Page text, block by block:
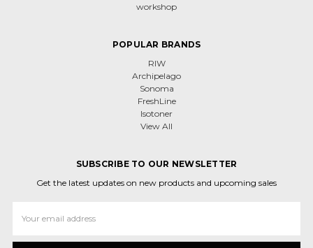
workshop
POPULAR BRANDS
RIW
Archipelago
Sonoma
FreshLine
Isotoner
View All
SUBSCRIBE TO OUR NEWSLETTER
Get the latest updates on new products and upcoming sales
Address